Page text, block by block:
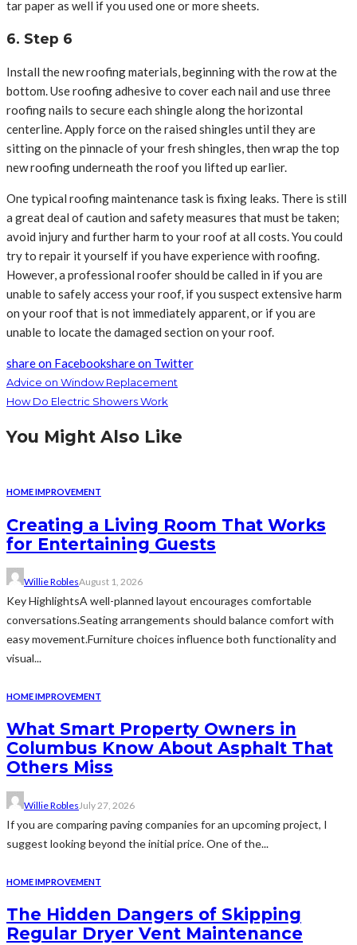
tar paper as well if you used one or more sheets.
6. Step 6
Install the new roofing materials, beginning with the row at the
bottom. Use roofing adhesive to cover each nail and use three
roofing nails to secure each shingle along the horizontal
centerline. Apply force on the raised shingles until they are
sitting on the pinnacle of your fresh shingles, then wrap the top
new roofing underneath the roof you lifted up earlier.
One typical roofing maintenance task is fixing leaks. There is still
a great deal of caution and safety measures that must be taken;
avoid injury and further harm to your roof at all costs. You could
try to repair it yourself if you have experience with roofing.
However, a professional roofer should be called in if you are
unable to safely access your roof, if you suspect extensive harm
on your roof that is not immediately apparent, or if you are
unable to locate the damaged section on your roof.
share on Facebookshare on Twitter
Advice on Window Replacement
How Do Electric Showers Work
You Might Also Like
HOME IMPROVEMENT
Creating a Living Room That Works
for Entertaining Guests
Willie RoblesAugust 1, 2026
Key HighlightsA well-planned layout encourages comfortable
conversations.Seating arrangements should balance comfort with
easy movement.Furniture choices influence both functionality and
visual...
HOME IMPROVEMENT
What Smart Property Owners in
Columbus Know About Asphalt That
Others Miss
Willie Robles July 27, 2026
If you are comparing paving companies for an upcoming project, I
suggest looking beyond the initial price. One of the...
HOME IMPROVEMENT
The Hidden Dangers of Skipping
Regular Dryer Vent Maintenance